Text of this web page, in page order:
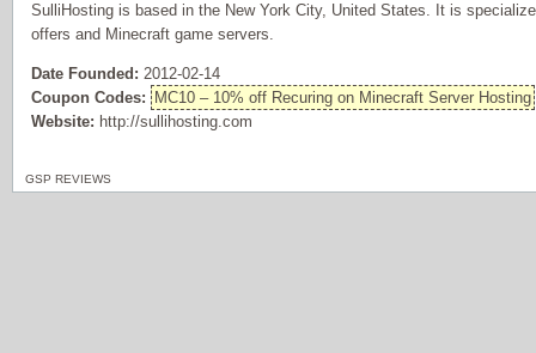
SulliHosting is based in the New York City, United States. It is
offers and Minecraft game servers.
Date Founded: 2012-02-14
Coupon Codes:
MC10 – 10% off Recuring on Minecraft Server Hosting
Website: http://sullihosting.com
GSP REVIEWS